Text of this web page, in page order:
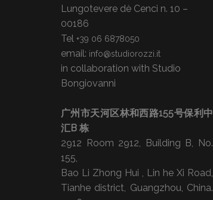
Lungotevere dè Cenci n. 10 –
00186
Tel +39 06 6878050
email: info@studiorozzi.it
in collaboration with Studio
Bongiovanni
广州市天河区林和西路155号保利中
汇B 栋
2912 Room 2912, Building B, No.
155,
Bao Li Zhong Hui , Lin he Xi Road,
Tianhe district, Guangzhou, China.